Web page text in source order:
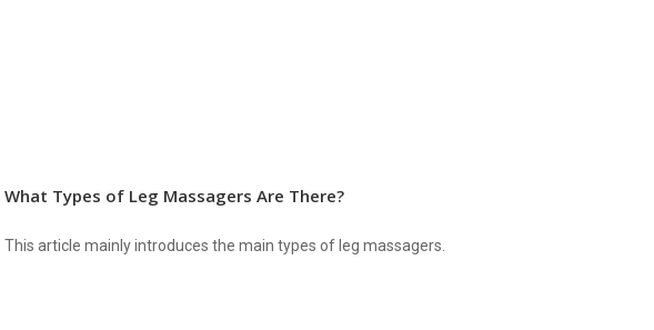
What Types of Leg Massagers Are There?
This article mainly introduces the main types of leg massagers.